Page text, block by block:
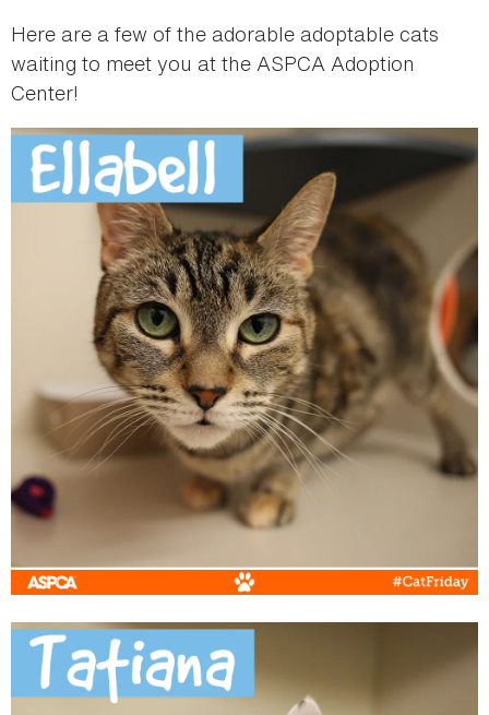
Here are a few of the adorable adoptable cats
waiting to meet you at the ASPCA Adoption
Center!